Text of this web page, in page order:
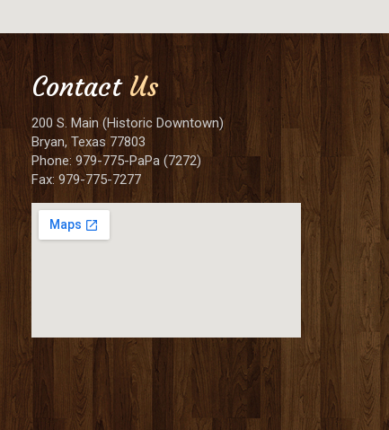
Contact Us
200 S. Main (Historic Downtown)
Bryan, Texas 77803
Phone: 979-775-PaPa (7272)
Fax: 979-775-7277